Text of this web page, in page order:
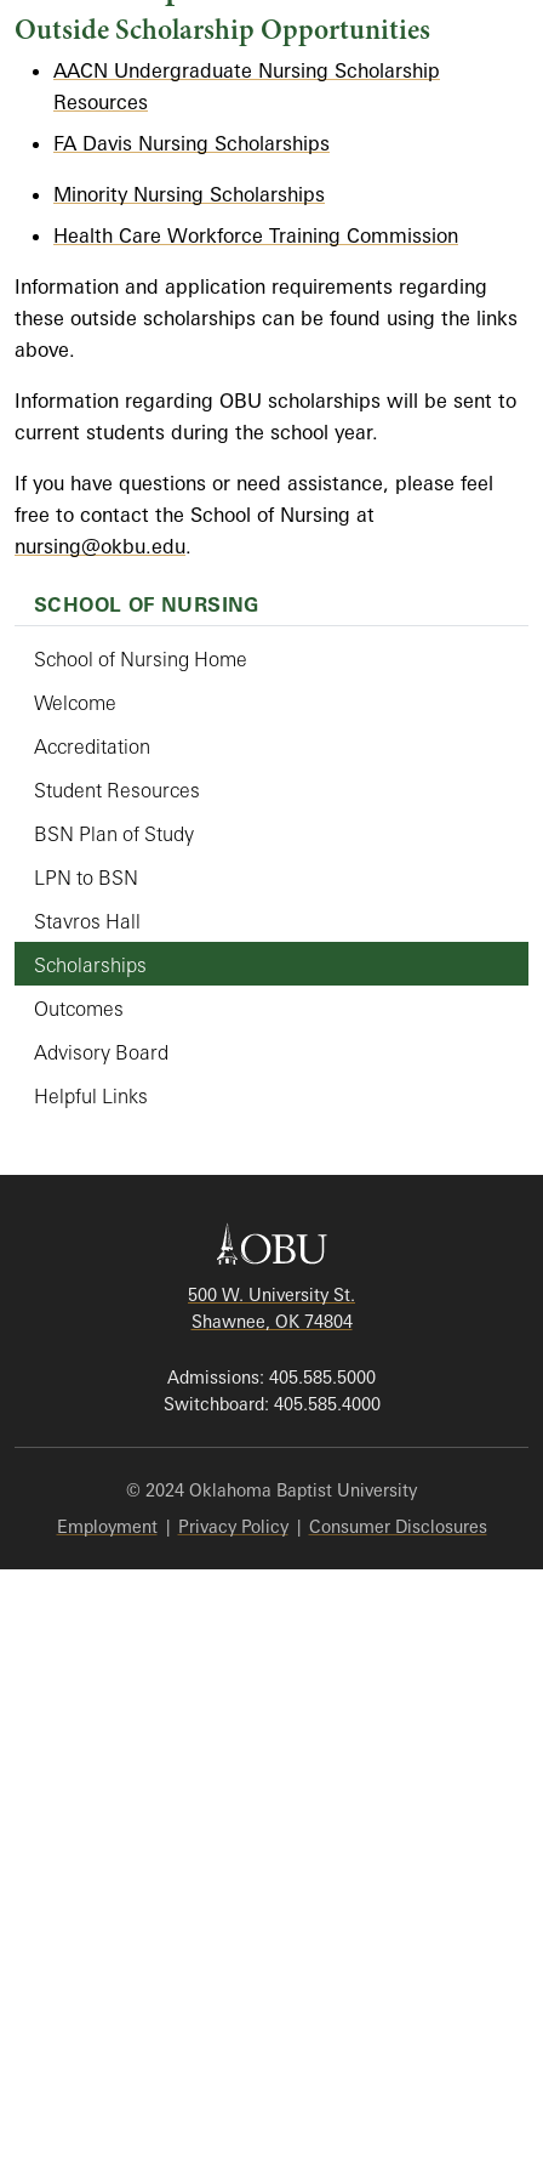
Outside Scholarship Opportunities
AACN Undergraduate Nursing Scholarship
Resources
FA Davis Nursing Scholarships
Minority Nursing Scholarships
Health Care Workforce Training Commission
Information and application requirements regarding
these outside scholarships can be found using the links
above.
Information regarding OBU scholarships will be sent to
current students during the school year.
If you have questions or need assistance, please feel
free to contact the School of Nursing at
nursing@okbu.edu.
SCHOOL OF NURSING
School of Nursing Home
Welcome
Accreditation
Student Resources
BSN Plan of Study
LPN to BSN
Stavros Hall
Scholarships
Outcomes
Advisory Board
Helpful Links
500 W. University St.
Shawnee, OK 74804
Admissions: 405.585.5000
Switchboard: 405.585.4000
© 2024 Oklahoma Baptist University
Employment| Privacy Policy| Consumer Disclosures